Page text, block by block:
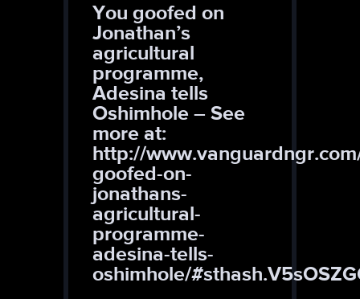
You goofed on
Jonathan’s
agricultural
programme,
Adesina tells
Oshimhole – See
more at:
http://
goofed-on-
jonathans-
agricultural-
programme-
adesina-tells-
oshimhole/